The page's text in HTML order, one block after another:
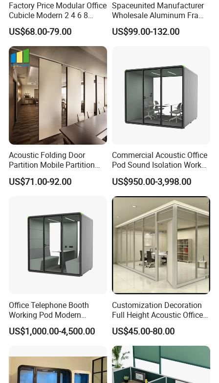
Factory Price Modular Office
Cubicle Modern 2 4 6 8
Person Desk Workstation
Furniture
US$68.00-79.00
Spaceunited Manufacturer
Wholesale Aluminum Frame
Office Glass Design
Partition Walls
US$99.00-132.00
Acoustic Folding Door
Partition Mobile Partition
Conference Room Partition
for Hotel
US$71.00-92.00
Commercial Acoustic Office
Pod Sound Isolation Work
Pod Portable Office Meeting
Pod for Open Plan Office
US$950.00-3,998.00
Office Telephone Booth
Working Pod Modern
Customised Home
Soundproof Cabin Interview
US$1,000.00-4,500.00
Customization Decoration
Full Height Acoustic Office
Glass Partition Wall
US$45.00-80.00